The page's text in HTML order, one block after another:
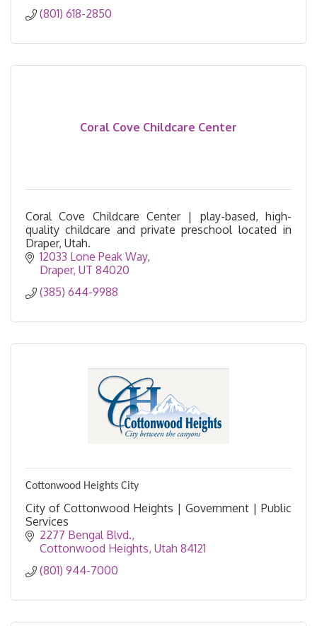
(801) 618-2850
Coral Cove Childcare Center
Coral Cove Childcare Center | play-based, high-
quality childcare and private preschool located in
Draper, Utah.
12033 Lone Peak Way
Draper UT 84020
(385) 644-9988
Cottonwood Heights City
City of Cottonwood Heights | Government | Public
Services
2277 Bengal Blvd.
Cottonwood Heights Utah 84121
(801) 944-7000